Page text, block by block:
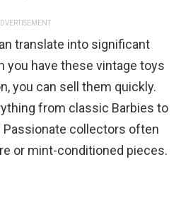
translate into significant
you have these vintage toys
you can sell them quickly.
from classic Barbies to
Passionate collectors often
or mint-conditioned pieces.